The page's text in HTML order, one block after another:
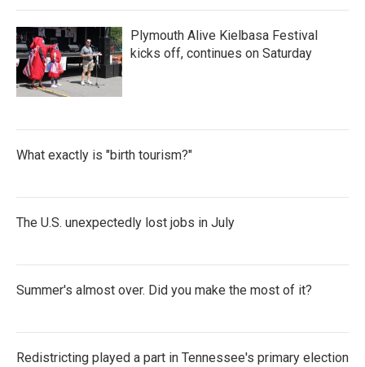
Plymouth Alive Kielbasa Festival
kicks off, continues on Saturday
What exactly is "birth tourism?"
The U.S. unexpectedly lost jobs in July
Summer's almost over. Did you make the most of it?
Redistricting played a part in Tennessee's primary election